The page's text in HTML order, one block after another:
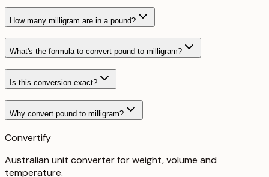
How many milligram are in a pound?
What's the formula to convert pound to milligram?
Is this conversion exact?
Why convert pound to milligram?
Convertify
Australian unit converter for weight, volume and
temperature.